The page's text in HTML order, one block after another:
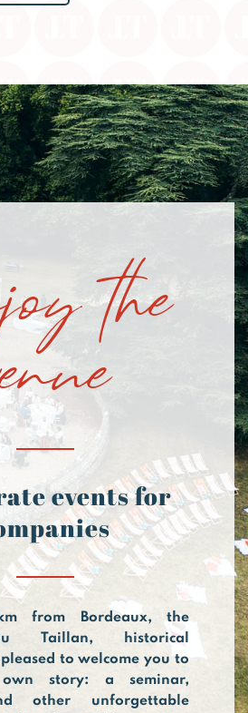
the
events for
from Bordeaux, the
Taillan, historical
to welcome you to
story: a seminar,
other unforgettable